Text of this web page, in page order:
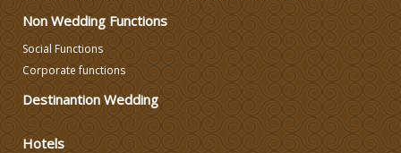
Wedding Photographers
Non Wedding Functions
Social Functions
Corporate functions
Destinantion Wedding
Hotels